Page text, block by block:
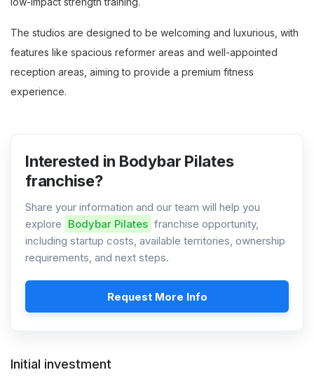
The studios are designed to be welcoming and luxurious, with
features like spacious reformer areas and well-appointed
reception areas, aiming to provide a premium fitness
experience.
Interested in Bodybar Pilates
franchise?
Share your information and our team will help you
explore Bodybar Pilates franchise opportunity,
including startup costs, available territories, ownership
requirements, and next steps.
Request More Info
Initial investment